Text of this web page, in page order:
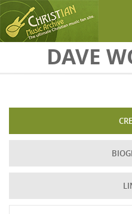
Skip to main contentDAVE